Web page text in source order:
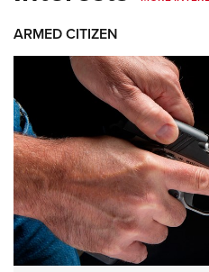
ARMED CITIZEN